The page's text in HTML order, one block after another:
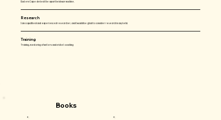
Eastern Cape defied the apartheid war machine.
Research
I am a qualified and experienced researcher, and I would be glad to consider research in any field.
Training
Training, mentoring of writers and cricket coaching
Books